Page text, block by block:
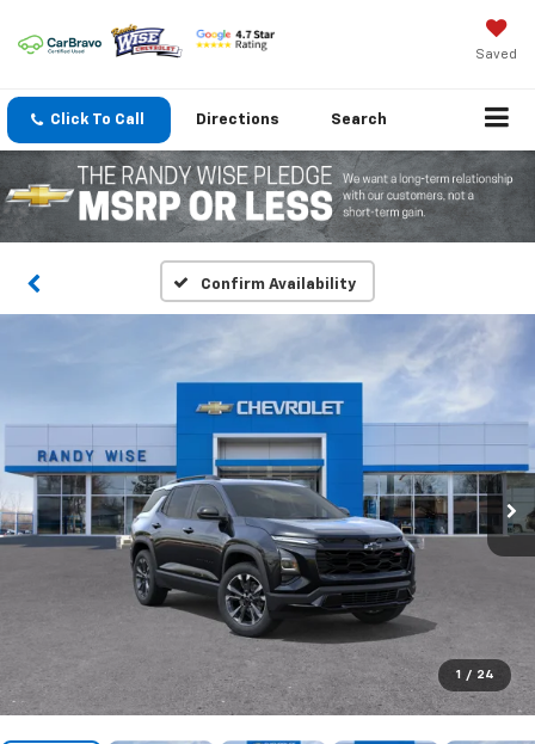
Saved
Click To Call Directions Search
Confirm Availability
1 / 24